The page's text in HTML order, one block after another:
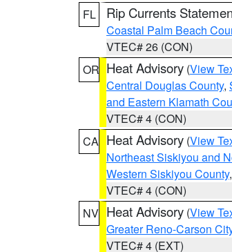
FL
Rip Currents
Coastal Palm Beach
VTEC# 26 (CON)
OR Heat Advisory (View
Central Douglas County,
and Eastern Klamath
VTEC# 4 (CON)
CA Heat Advisory (View
Northeast Siskiyou and
Western Siskiyou County
VTEC# 4 (CON)
NV Heat Advisory (View
Greater Reno-Carson
VTEC# 4 (EXT)